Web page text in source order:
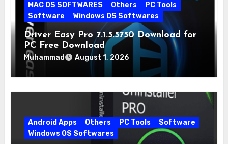
MAC OS SOFTWARES
Others
PC Tools
Software
Windows OS Softwares
Driver Easy Pro 7.1.5.5750 Download for
PC Free Download
Muhammad August 1, 2026
Android Apps Others PC Tools
Software
Windows OS Softwares